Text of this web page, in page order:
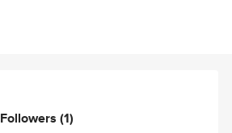
Followers (1)